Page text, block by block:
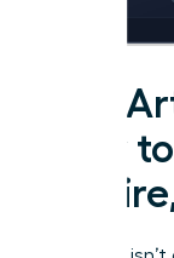
The
How